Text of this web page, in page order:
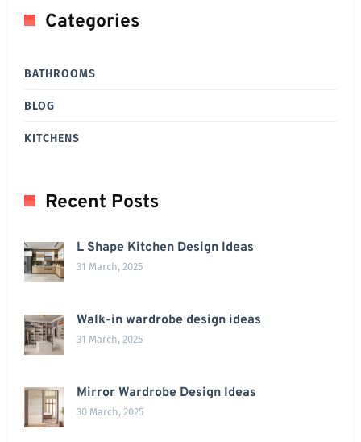
Categories
BATHROOMS
BLOG
KITCHENS
Recent Posts
L Shape Kitchen Design Ideas
31 March, 2025
Walk-in wardrobe design ideas
31 March, 2025
Mirror Wardrobe Design Ideas
30 March, 2025